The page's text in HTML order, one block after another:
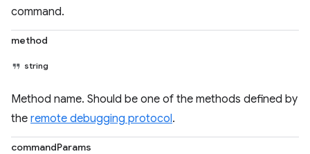
command.
method
string
Method name. Should be one of the methods defined by
the remote debugging protocol.
commandParams